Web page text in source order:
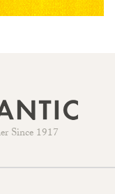
Since 1917